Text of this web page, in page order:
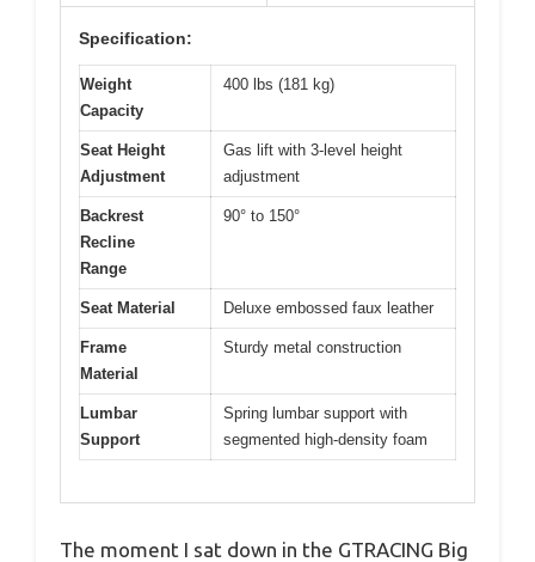
Specification:
Weight
Capacity
400 lbs (181 kg)
Seat Height
Adjustment
Gas lift with 3-level height
adjustment
Backrest
Recline
Range
90° to 150°
Seat Material Deluxe embossed faux leather
Frame
Material
Sturdy metal construction
Lumbar
Support
Spring lumbar support with
segmented high-density foam
The moment I sat down in the GTRACING Big